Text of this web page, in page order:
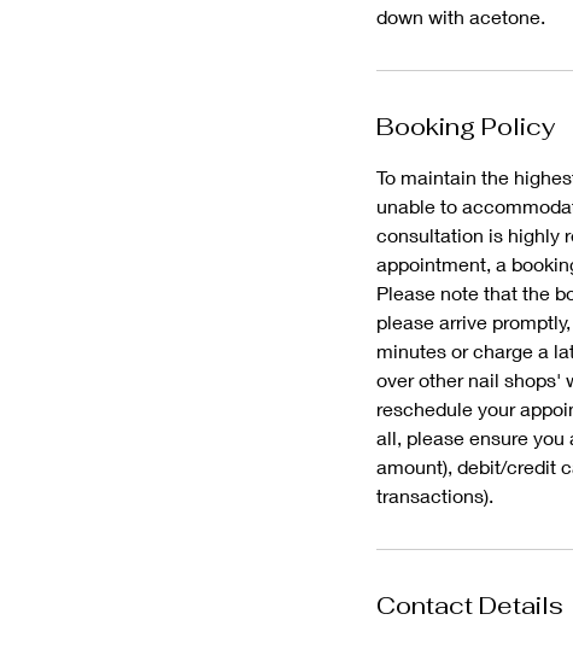
down with acetone.
Booking Policy
To maintain the
unable to
consultation is highly
appointment, a
Please note that the
please arrive
minutes or charge a
over other nail shops'
reschedule your
all, please ensure you
amount), debit/credit
Contact Details